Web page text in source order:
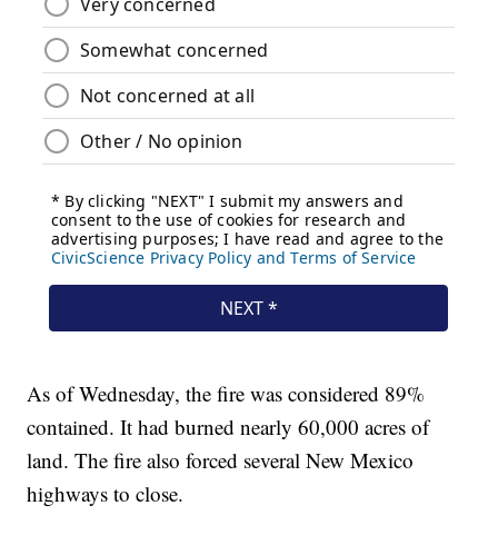
As of Wednesday, the fire was considered 89%
contained. It had burned nearly 60,000 acres of
land. The fire also forced several New Mexico
highways to close.